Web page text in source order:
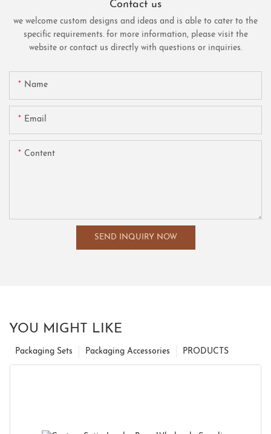
Contact us
we welcome custom designs and ideas and is able to cater to the
specific requirements. for more information, please visit the
website or contact us directly with questions or inquiries.
Name
Email
Content
SEND INQUIRY NOW
YOU MIGHT LIKE
PRODUCTS
Packaging Accessories
Packaging Sets